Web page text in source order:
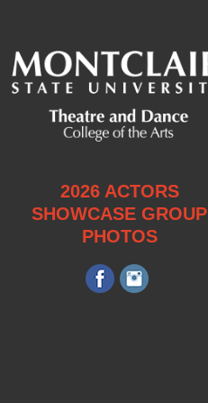
2026 ACTORS
SHOWCASE GROUP
PHOTOS